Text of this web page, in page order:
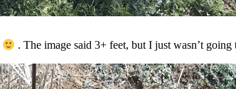
. The image said 3+ feet, but I just wasn’t